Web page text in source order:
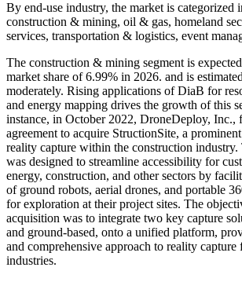
By end-use industry, the market is categorized
construction & mining, oil & gas, homeland
services, transportation & logistics, event
The construction & mining segment is
market share of 6.99% in 2026. and is
moderately. Rising applications of DiaB for
and energy mapping drives the growth of this
instance, in October 2022, DroneDeploy, Inc.,
agreement to acquire StructionSite, a
reality capture within the construction industry.
was designed to streamline accessibility for
energy, construction, and other sectors by
of ground robots, aerial drones, and portable
for exploration at their project sites. The
acquisition was to integrate two key capture
and ground-based, onto a unified platform,
and comprehensive approach to reality capture
industries.